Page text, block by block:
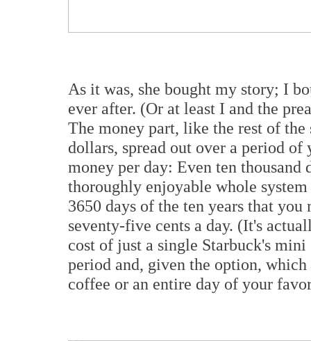
As it was, she bought my story; I
ever after. (Or at least I and the
The money part, like the rest of
dollars, spread out over a period of
money per day: Even ten
thoroughly enjoyable whole
3650 days of the ten years that
seventy-five cents a day. (It's
cost of just a single Starbuck's
period and, given the option,
coffee or an entire day of your